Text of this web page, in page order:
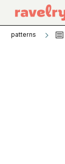
patterns